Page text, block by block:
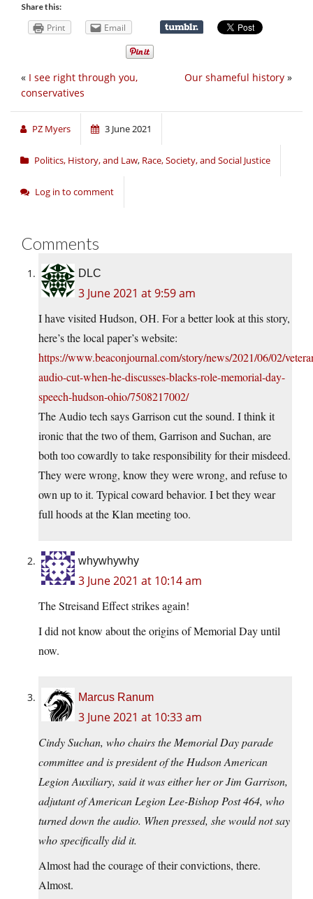
Share this:
Print Email
Our shameful history »
« I see right through you,
conservatives
PZ Myers 3 June 2021
Politics, History, and Law, Race, Society, and Social Justice
Log in to comment
Comments
DLC
3 June 2021 at 9:59 am
I have visited Hudson, OH. For a better look at this story,
here’s the local paper’s website:
https://www.beaconjournal.com/story/news/2021/06/02/
audio-cut-when-he-discusses-blacks-role-memorial-day-
speech-hudson-ohio/7508217002/
The Audio tech says Garrison cut the sound. I think it
ironic that the two of them, Garrison and Suchan, are
both too cowardly to take responsibility for their misdeed.
They were wrong, know they were wrong, and refuse to
own up to it. Typical coward behavior. I bet they wear
full hoods at the Klan meeting too.
whywhywhy
3 June 2021 at 10:14 am
The Streisand Effect strikes again!
I did not know about the origins of Memorial Day until
now.
Marcus Ranum
3 June 2021 at 10:33 am
Cindy Suchan, who chairs the Memorial Day parade
committee and is president of the Hudson American
Legion Auxiliary, said it was either her or Jim Garrison,
adjutant of American Legion Lee-Bishop Post 464, who
turned down the audio. When pressed, she would not say
who specifically did it.
Almost had the courage of their convictions, there.
Almost.